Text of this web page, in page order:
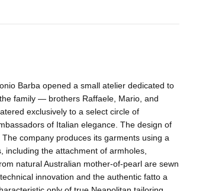
Barba opened a small atelier dedicated to
family — brothers Raffaele, Mario, and
exclusively to a select circle of
of Italian elegance. The design of
company produces its garments using a
the attachment of armholes,
natural Australian mother-of-pearl are sewn
innovation and the authentic fatto a